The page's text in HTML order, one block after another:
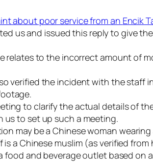
about poor service from an Encik
us and issued this reply to give
relates to the incorrect amount of
verified the incident with the
to clarify the actual details of
us to set up such a meeting.
may be a Chinese woman wearing
a Chinese muslim (as verified
food and beverage outlet based on